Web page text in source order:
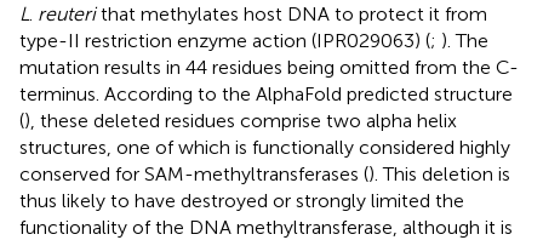
L reuterithat methylates host DNA to protect it from
type-II restriction enzyme action (IPR029063) (; ). The
mutation results in 44 residues being omitted from the C-
terminus. According to the AlphaFold predicted structure
(), these deleted residues comprise two alpha helix
structures, one of which is functionally considered highly
conserved for SAM-methyltransferases (). This deletion is
thus likely to have destroyed or strongly limited the
functionality of the DNA methyltransferase, although it is